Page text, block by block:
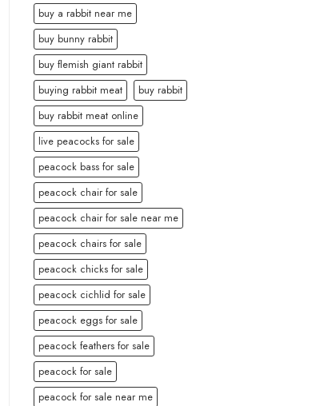
buy a rabbit near me
buy bunny rabbit
buy flemish giant rabbit
buying rabbit meat
buy rabbit
buy rabbit meat online
live peacocks for sale
peacock bass for sale
peacock chair for sale
peacock chair for sale near me
peacock chairs for sale
peacock chicks for sale
peacock cichlid for sale
peacock eggs for sale
peacock feathers for sale
peacock for sale
peacock for sale near me